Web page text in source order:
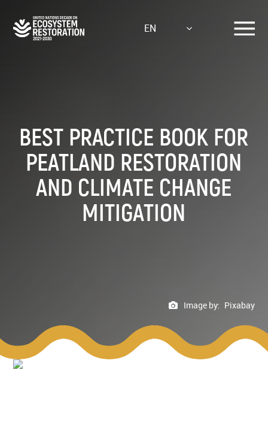
main
EN
BEST PRACTICE BOOK FOR
PEATLAND RESTORATION
AND CLIMATE CHANGE
MITIGATION
Image by: Pixabay